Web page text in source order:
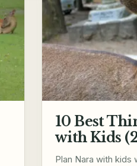
10 Best
with Kids
Plan Nara with